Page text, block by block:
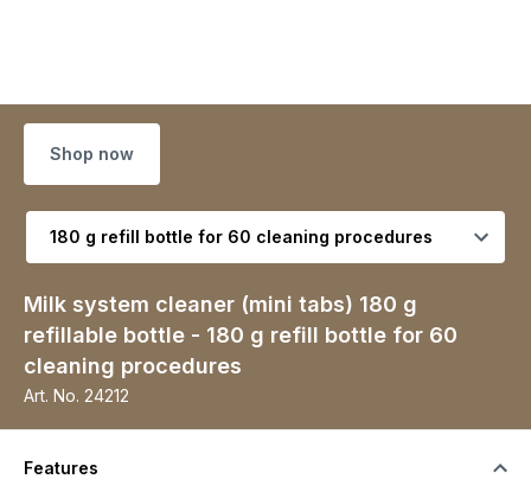
Shop now
Select variant
Milk system cleaner (mini tabs) 180 g
refillable bottle - 180 g refill bottle for 60
cleaning procedures
Art. No. 24212
Features